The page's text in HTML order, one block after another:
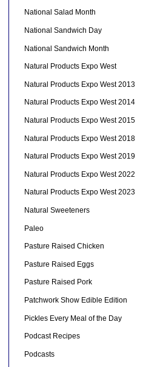
National Salad Month
National Sandwich Day
National Sandwich Month
Natural Products Expo West
Natural Products Expo West 2013
Natural Products Expo West 2014
Natural Products Expo West 2015
Natural Products Expo West 2018
Natural Products Expo West 2019
Natural Products Expo West 2022
Natural Products Expo West 2023
Natural Sweeteners
Paleo
Pasture Raised Chicken
Pasture Raised Eggs
Pasture Raised Pork
Patchwork Show Edible Edition
Pickles Every Meal of the Day
Podcast Recipes
Podcasts